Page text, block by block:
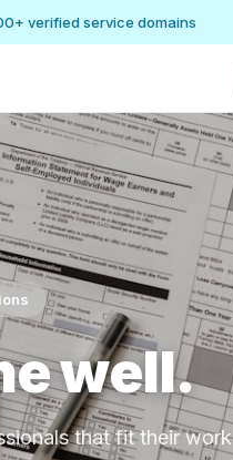
verified service domains
well.
that fit their work